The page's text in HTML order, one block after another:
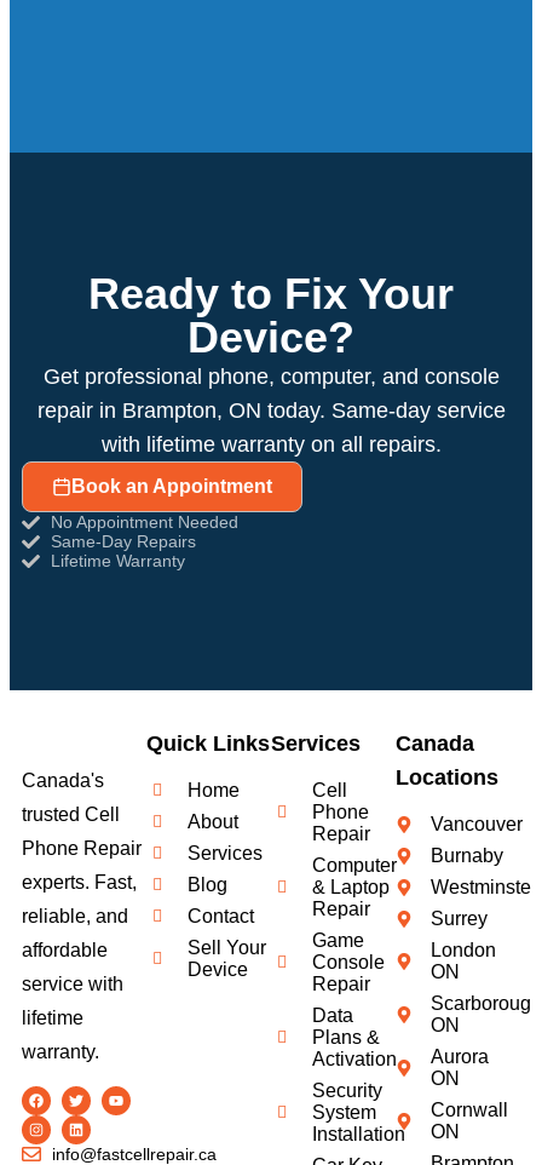
Ready to Fix Your
Device?
Get professional phone, computer, and console
repair in Brampton, ON today. Same-day service
with lifetime warranty on all repairs.
Book an Appointment
No Appointment Needed
Same-Day Repairs
Lifetime Warranty
Canada's
trusted Cell
Phone Repair
experts. Fast,
reliable, and
affordable
service with
lifetime
warranty.
info@fastcellrepair.ca
Quick Links
Home
About
Services
Blog
Contact
Sell Your
Device
Services
Cell
Phone
Repair
Computer
& Laptop
Repair
Game
Console
Repair
Data
Plans &
Activation
Security
System
Installation
Canada
Locations
Vancouver
Burnaby
Westminster
Surrey
London
ON
Scarborough
ON
Aurora
ON
Cornwall
ON